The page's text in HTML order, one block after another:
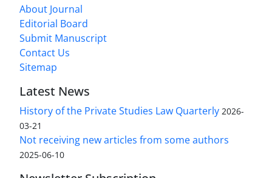
About Journal
Editorial Board
Submit Manuscript
Contact Us
Sitemap
Latest News
History of the Private Studies Law Quarterly 2026-
03-21
Not receiving new articles from some authors
2025-06-10